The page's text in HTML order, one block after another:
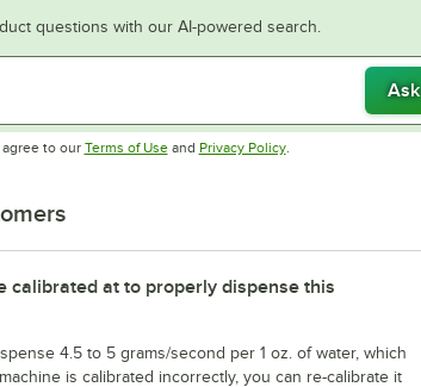
questions with our AI-powered search.
Ask
to our Terms of UseOpens in new tab
and Privacy PolicyOpens in new tab
.
calibrated at to properly dispense this
4.5 to 5 grams/second per 1 oz. of water, which
is calibrated incorrectly, you can re-calibrate it